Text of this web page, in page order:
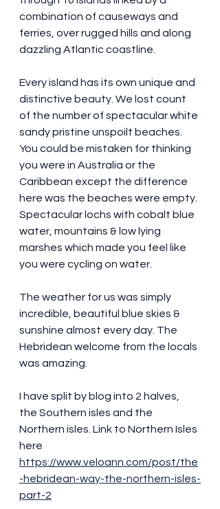
combination of causeways and
ferries, over rugged hills and along
dazzling Atlantic coastline.
Every island has its own unique and
distinctive beauty. We lost count
of the number of spectacular white
sandy pristine unspoilt beaches.
You could be mistaken for thinking
you were in Australia or the
Caribbean except the difference
here was the beaches were empty.
Spectacular lochs with cobalt blue
water, mountains & low lying
marshes which made you feel like
you were cycling on water.
The weather for us was simply
incredible, beautiful blue skies &
sunshine almost every day. The
Hebridean welcome from the locals
was amazing.
I have split by blog into 2 halves,
the Southern isles and the
Northern isles. Link to Northern Isles
here
https://www.veloann.com/post/the
-hebridean-way-the-northern-isles-
part-2